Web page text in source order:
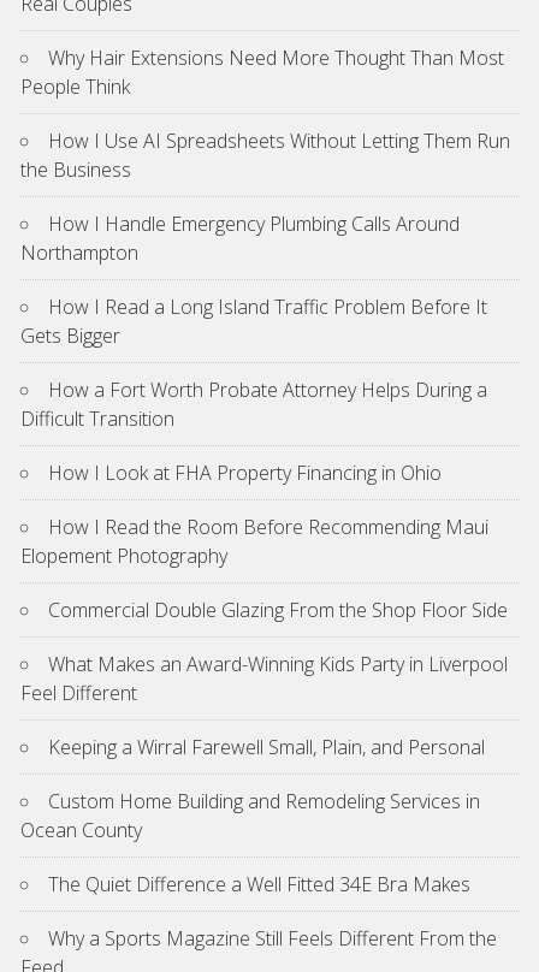
Why Hair Extensions Need More Thought Than Most
People Think
How I Use AI Spreadsheets Without Letting Them Run
the Business
How I Handle Emergency Plumbing Calls Around
Northampton
How I Read a Long Island Traffic Problem Before It
Gets Bigger
How a Fort Worth Probate Attorney Helps During a
Difficult Transition
How I Look at FHA Property Financing in Ohio
How I Read the Room Before Recommending Maui
Elopement Photography
Commercial Double Glazing From the Shop Floor Side
What Makes an Award-Winning Kids Party in Liverpool
Feel Different
Keeping a Wirral Farewell Small, Plain, and Personal
Custom Home Building and Remodeling Services in
Ocean County
The Quiet Difference a Well Fitted 34E Bra Makes
Why a Sports Magazine Still Feels Different From the